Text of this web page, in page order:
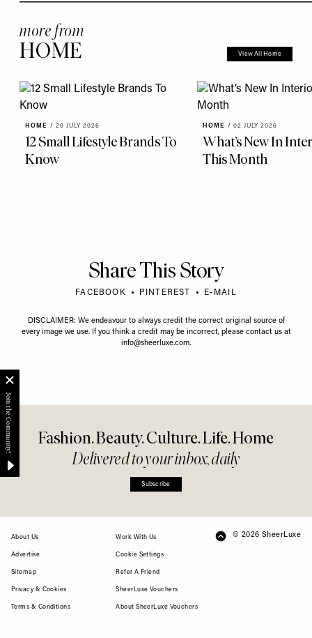
more from
HOME View All Home
HOME / 20 JULY 2026
12 Small Lifestyle Brands To
Know
HOME / 02 JULY 2026
What’s New In
This Month
Share This Story
FACEBOOK PINTEREST E-MAIL
DISCLAIMER: We endeavour to always credit the correct original source of
every image we use. If you think a credit may be incorrect, please contact us at
info@sheerluxe.com.
Fashion. Beauty. Culture. Life. Home
Delivered to your inbox, daily
Subscribe
FOOTER
About Us
Advertise
Sitemap
Privacy & Cookies
Terms & Conditions
Work With Us
Cookie Settings
Refer A Friend
SheerLuxe Vouchers
About SheerLuxe Vouchers
© 2026 SheerLuxe